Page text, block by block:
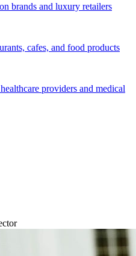
brands and luxury retailers
cafes, and food products
providers and medical